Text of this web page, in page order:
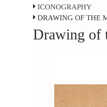
ICONOGRAPHY
DRAWING OF THE
Drawing of